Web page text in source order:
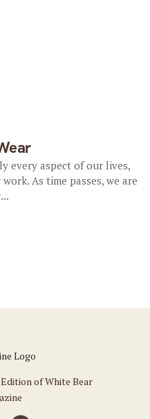
every aspect of our lives,
As time passes, we are
of White Bear